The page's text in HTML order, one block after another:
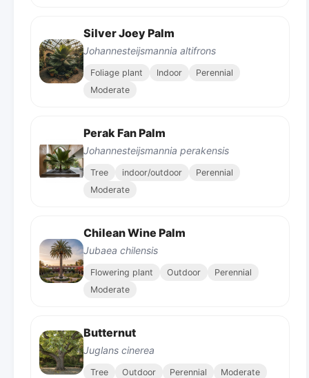
Silver Joey Palm
Johannesteijsmannia altifrons
Foliage plant Indoor
Perennial
Moderate
Perak Fan Palm
Johannesteijsmannia perakensis
Tree indoor/outdoor
Perennial
Moderate
Chilean Wine Palm
Jubaea chilensis
Flowering plant Outdoor
Perennial
Moderate
Butternut
Juglans cinerea
Tree Outdoor Perennial Moderate